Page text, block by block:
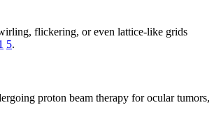
flickering, or even lattice-like grids
5.
proton beam therapy for ocular tumors,